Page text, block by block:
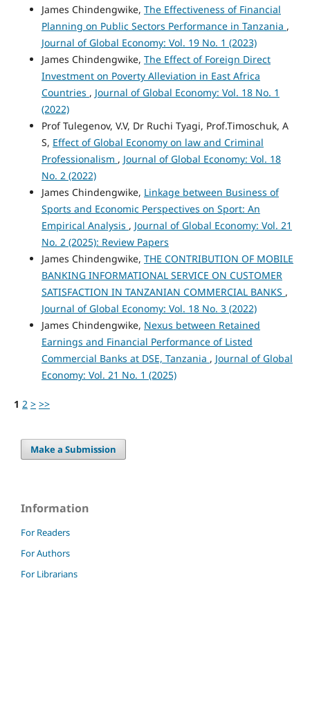
James Chindengwike, The Effectiveness of Financial
Planning on Public Sectors Performance in Tanzania ,
Journal of Global Economy: Vol. 19 No. 1 (2023)
James Chindengwike, The Effect of Foreign Direct
Investment on Poverty Alleviation in East Africa
Countries , Journal of Global Economy: Vol. 18 No. 1
(2022)
Prof Tulegenov, V.V, Dr Ruchi Tyagi, Prof.Timoschuk, A
S, Effect of Global Economy on law and Criminal
Professionalism , Journal of Global Economy: Vol. 18
No. 2 (2022)
James Chindengwike, Linkage between Business of
Sports and Economic Perspectives on Sport: An
Empirical Analysis , Journal of Global Economy: Vol. 21
No. 2 (2025): Review Papers
James Chindengwike, THE CONTRIBUTION OF MOBILE
BANKING INFORMATIONAL SERVICE ON CUSTOMER
SATISFACTION IN TANZANIAN COMMERCIAL BANKS ,
Journal of Global Economy: Vol. 18 No. 3 (2022)
James Chindengwike, Nexus between Retained
Earnings and Financial Performance of Listed
Commercial Banks at DSE, Tanzania , Journal of Global
Economy: Vol. 21 No. 1 (2025)
1 2 > >>
Make a Submission
Information
For Readers
For Authors
For Librarians